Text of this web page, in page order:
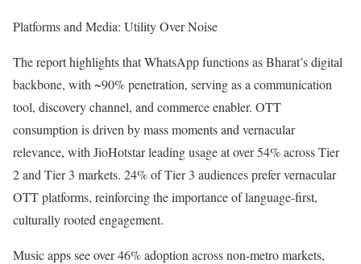
Platforms and Media: Utility Over Noise
The report highlights that WhatsApp functions as Bharat’s digital
backbone, with ~90% penetration, serving as a communication
tool, discovery channel, and commerce enabler. OTT
consumption is driven by mass moments and vernacular
relevance, with JioHotstar leading usage at over 54% across Tier
2 and Tier 3 markets. 24% of Tier 3 audiences prefer vernacular
OTT platforms, reinforcing the importance of language-first,
culturally rooted engagement.
Music apps see over 46% adoption across non-metro markets,